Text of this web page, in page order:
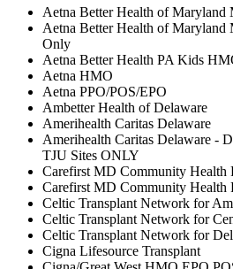
Aetna Better Health of Maryland
Aetna Better Health of Maryland
Only
Aetna Better Health PA Kids
Aetna HMO
Aetna PPO/POS/EPO
Ambetter Health of Delaware
Amerihealth Caritas Delaware
Amerihealth Caritas Delaware -
TJU Sites ONLY
Carefirst MD Community Health
Carefirst MD Community Health
Celtic Transplant Network for
Celtic Transplant Network for
Celtic Transplant Network for
Cigna Lifesource Transplant